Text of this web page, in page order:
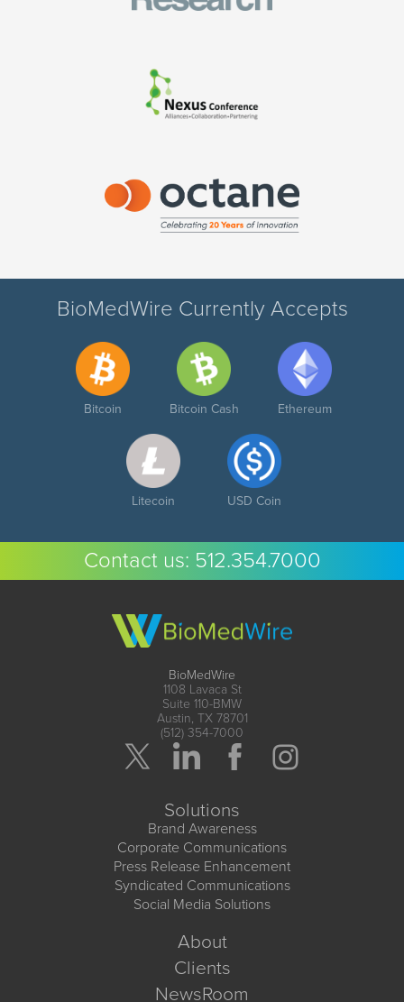
BioMedWire Currently Accepts
Bitcoin Bitcoin Cash Ethereum
Litecoin USD Coin
Contact us: 512.354.7000
BioMedWire
1108 Lavaca St
Suite 110-BMW
Austin, TX 78701
(512) 354-7000
Solutions
Brand Awareness
Corporate Communications
Press Release Enhancement
Syndicated Communications
Social Media Solutions
About
Clients
NewsRoom